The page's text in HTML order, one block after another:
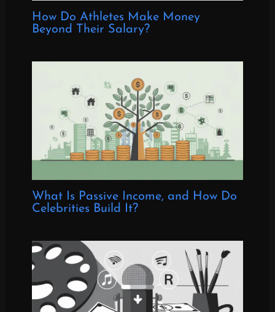
How Do Athletes Make Money
Beyond Their Salary?
What Is Passive Income, and How Do
Celebrities Build It?